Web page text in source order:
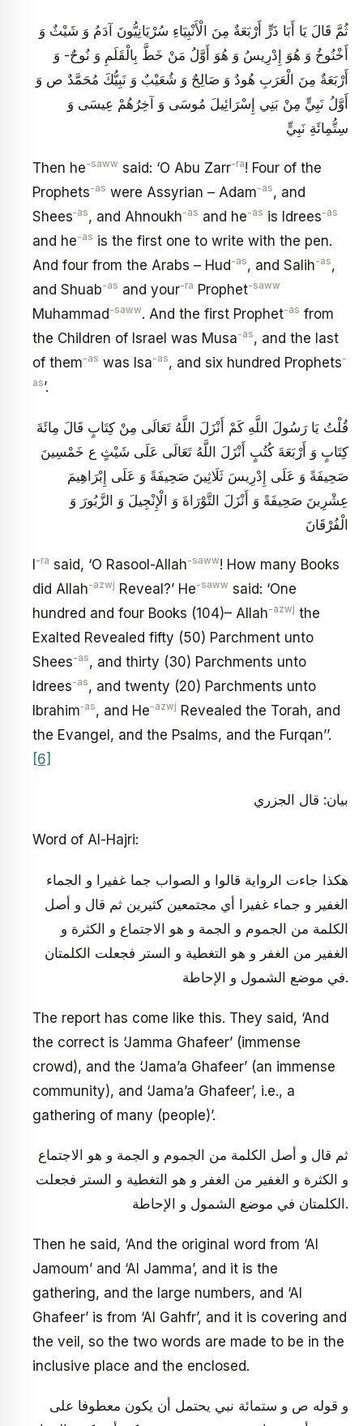
ثُمَّ قَالَ يَا أَبَا ذَرٍّ أَرْبَعَةٌ مِنَ الْأَنْبِيَاءِ سُرْيَانِيُّونَ آدَمُ وَ شَيْثٌ وَ
أَخْنُوخُ وَ هُوَ إِدْرِيسُ وَ هُوَ أَوَّلُ مَنْ خَطَّ بِالْقَلَمِ وَ نُوحٌ- وَ
أَرْبَعَةٌ مِنَ الْعَرَبِ هُودٌ وَ صَالِحٌ وَ شُعَيْبٌ وَ نَبِيُّكَ مُحَمَّدٌ ص وَ
أَوَّلُ نَبِيٍّ مِنْ بَنِي إِسْرَائِيلَ مُوسَى وَ آخِرُهُمْ عِيسَى وَ
سِتُّمِائَةِ نَبِيٍّ
Then he-saww said: ‘O Abu Zarr-ra! Four of the
Prophets-as were Assyrian – Adam-as, and
Shees‑as, and Ahnoukh-as and he-as is Idrees-as
and he-as is the first one to write with the pen.
And four from the Arabs – Hud -as, and Salih-as,
and Shuab-as and your-ra Prophet-saww
Muhammad -saww. And the first Prophet-as from
the Children of Israel was Musa-as, and the last
of them-as was Isa-as, and six hundred Prophets-
as’.
قُلْتُ يَا رَسُولَ‏ اللَّهِ‏ كَمْ‏ أَنْزَلَ‏ اللَّهُ‏ تَعَالَى‏ مِنْ‏ كِتَابٍ‏ قَالَ مِائَةَ
كِتَابٍ وَ أَرْبَعَةَ كُتُبٍ أَنْزَلَ اللَّهُ تَعَالَى عَلَى شَيْثٍ ع خَمْسِينَ
صَحِيفَةً وَ عَلَى إِدْرِيسَ ثَلَاثِينَ صَحِيفَةً وَ عَلَى إِبْرَاهِيمَ
عِشْرِينَ صَحِيفَةً وَ أَنْزَلَ التَّوْرَاةَ وَ الْإِنْجِيلَ وَ الزَّبُورَ وَ
الْفُرْقَانَ
-ra said, ‘O Rasool-Allah-saww! How many Books
did Allah-azwj Reveal?’ He-saww said: ‘One
hundred and four Books (104)– Allah-azwj the
Exalted Revealed fifty (50) Parchment unto
Shees-as, and thirty (30) Parchments unto
Idrees-as, and twenty (20) Parchments unto
Ibrahim‑as, and He-azwj Revealed the Torah, and
the Evangel, and the Psalms, and the Furqan’’.
[6]
بيان: قال الجزري‏
Word of Al-Hajri:
هكذا جاءت الرواية قالوا و الصواب جما غفيرا و الجماء
الغفير و جماء غفيرا أي مجتمعين كثيرين ثم قال و أصل
الكلمة من الجموم و الجمة و هو الاجتماع و الكثرة و
الغفير من الغفر و هو التغطية و الستر فجعلت الكلمتان
في موضع الشمول و الإحاطة.
The report has come like this. They said, ‘And
the correct is ‘Jamma Ghafeer’ (immense
crowd), and the ‘Jama’a Ghafeer’ (an immense
community), and ‘Jama’a Ghafeer’, i.e., a
gathering of many (people)’.
ثم قال و أصل الكلمة من الجموم و الجمة و هو الاجتماع
و الكثرة و الغفير من الغفر و هو التغطية و الستر فجعلت
الكلمتان في موضع الشمول و الإحاطة.
Then he said, ‘And the original word from ‘Al
Jamoum’ and ‘Al Jamma’, and it is the
gathering, and the large numbers, and ‘Al
Ghafeer’ is from ‘Al Gahfr’, and it is covering and
the veil, so the two words are made to be in the
inclusive place and the enclosed.
و قوله ص و ستمائة نبي يحتمل أن يكون معطوفا على